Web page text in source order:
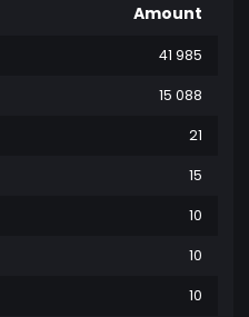
Amount
41 985
15 088
21
15
10
10
10